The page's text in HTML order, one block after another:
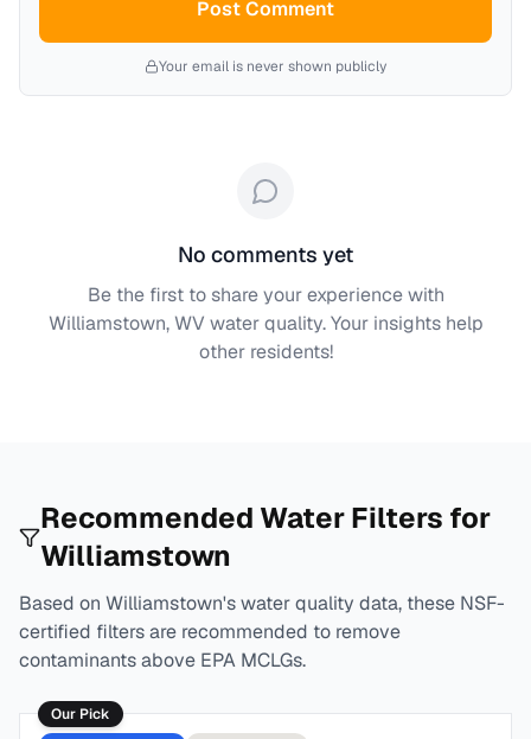
Post Comment
Your email is never shown publicly
No comments yet
Be the first to share your experience with
Williamstown, WV water quality. Your insights help
other residents!
Recommended Water Filters for
Williamstown
Based on Williamstown's water quality data, these NSF-
certified filters are recommended to remove
contaminants above EPA MCLGs.
Our Pick